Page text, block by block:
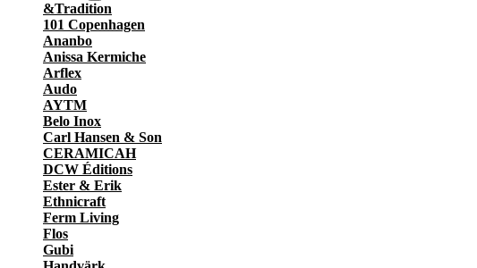
&Tradition
101 Copenhagen
Ananbo
Anissa Kermiche
Arflex
Audo
AYTM
Belo Inox
Carl Hansen & Son
CERAMICAH
DCW Éditions
Ester & Erik
Ethnicraft
Ferm Living
Flos
Gubi